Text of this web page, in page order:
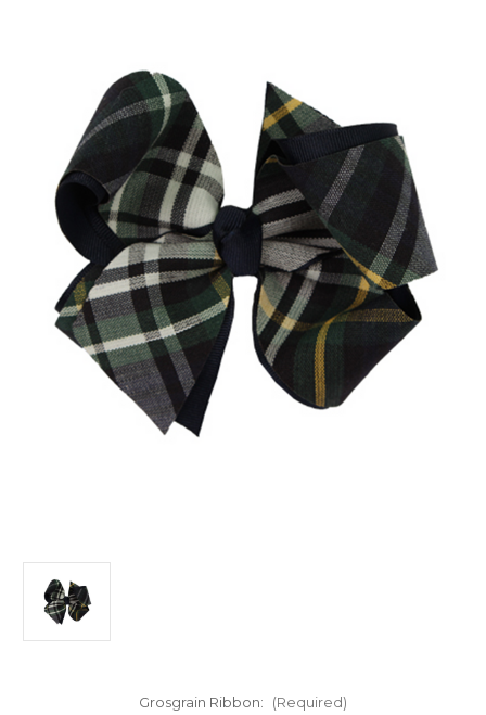
Grosgrain Ribbon: (Required)